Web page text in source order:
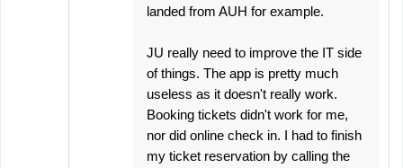
landed from AUH for example.
JU really need to improve the IT side
of things. The app is pretty much
useless as it doesn't really work.
Booking tickets didn't work for me,
nor did online check in. I had to finish
my ticket reservation by calling the